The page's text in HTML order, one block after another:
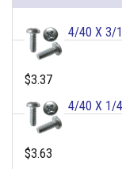
4/40 X 3/
$3.37
4/40 X 1/4
$3.63